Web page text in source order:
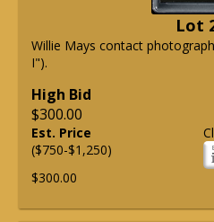
Lot
Willie Mays contact
I").
High Bid
$300.00
Est. Price
($750-$1,250)
$300.00